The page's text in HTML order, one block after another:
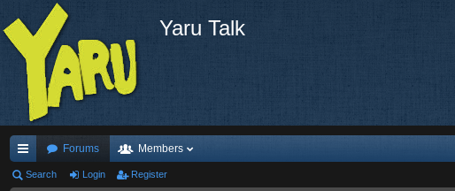
Yaru Talk
ui
Forums Members
Search Login Register